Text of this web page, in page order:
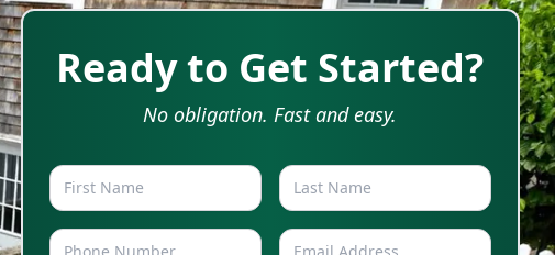
Ready to Get Started?
No obligation. Fast and easy.